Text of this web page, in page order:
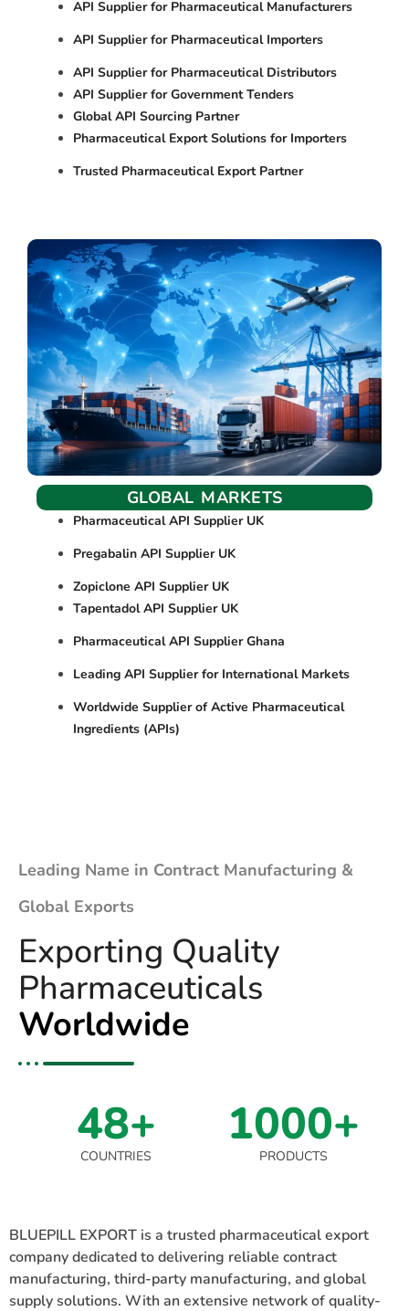
API Supplier for Pharmaceutical Manufacturers
API Supplier for Pharmaceutical Importers
API Supplier for Pharmaceutical Distributors
API Supplier for Government Tenders
Global API Sourcing Partner
Pharmaceutical Export Solutions for Importers
Trusted Pharmaceutical Export Partner
GLOBAL MARKETS
Pharmaceutical API Supplier UK
Pregabalin API Supplier UK
Zopiclone API Supplier UK
Tapentadol API Supplier UK
Pharmaceutical API Supplier Ghana
Leading API Supplier for International Markets
Worldwide Supplier of Active Pharmaceutical
Ingredients (APIs)
Leading Name in Contract Manufacturing &
Global Exports
Exporting Quality
Pharmaceuticals
Worldwide
48+
COUNTRIES
1000+
PRODUCTS
BLUEPILL EXPORT is a trusted pharmaceutical export
company dedicated to delivering reliable contract
manufacturing, third-party manufacturing, and global
supply solutions. With an extensive network of quality-